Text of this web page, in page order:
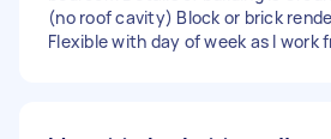
(no roof cavity) Block or brick
Flexible with day of week as I work